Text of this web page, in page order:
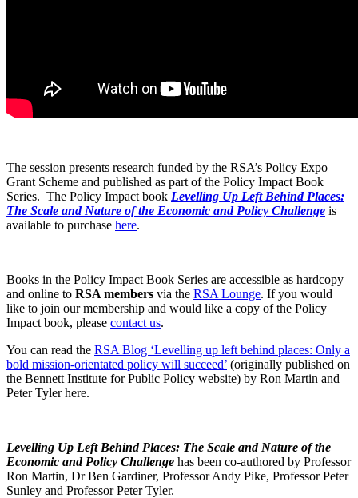
The session presents research funded by the RSA’s Policy Expo
Grant Scheme and published as part of the Policy Impact Book
Series. The Policy Impact book Levelling Up Left Behind Places:
The Scale and Nature of the Economic and Policy Challenge is
available to purchase here.
Books in the Policy Impact Book Series are accessible as hardcopy
and online to RSA members via the RSA Lounge. If you would
like to join our membership and would like a copy of the Policy
Impact book, please contact us.
You can read the RSA Blog ‘Levelling up left behind places: Only a
bold mission-orientated policy will succeed’ (originally published on
the Bennett Institute for Public Policy website) by Ron Martin and
Peter Tyler here.
Levelling Up Left Behind Places: The Scale and Nature of the
Economic and Policy Challenge has been co-authored by Professor
Ron Martin, Dr Ben Gardiner, Professor Andy Pike, Professor Peter
Sunley and Professor Peter Tyler.